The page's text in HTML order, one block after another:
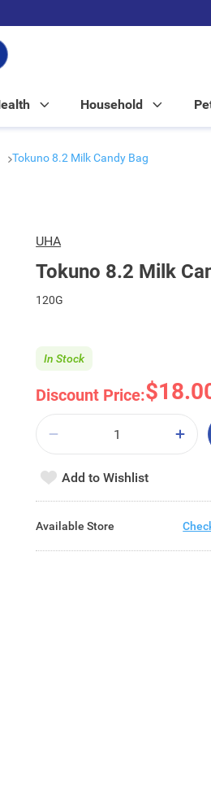
Household
Tokuno 8.2 Milk Candy Bag
UHA
Tokuno 8.2 Milk
120G
Discount Price:
In Stock
Add to Wishlist
Available Store